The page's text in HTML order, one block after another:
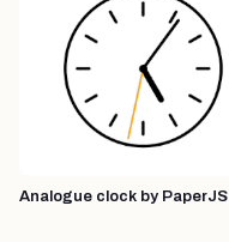
Analogue clock by PaperJS